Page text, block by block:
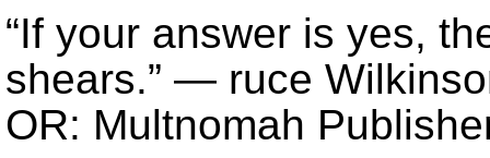
“If your answer is yes,
shears.” — ruce
OR: Multnomah